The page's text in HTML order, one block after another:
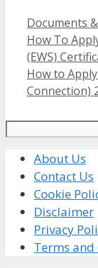
Categories
Documents
How To
(EWS)
How to
Connection)
About Us
Contact Us
Cookie
Disclaimer
Privacy
Terms